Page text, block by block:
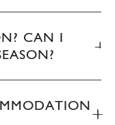
CAN I